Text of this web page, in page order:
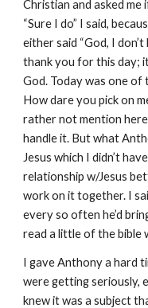
Christian and asked
“Sure I do” I said,
either said “God, I
thank you for this day;
God. Today was one
How dare you pick on
rather not mention
handle it. But what
Jesus which I didn’t
relationship w/Jesus
work on it together. I
every so often he’d
read a little of the bible
I gave Anthony a hard
were getting seriously,
knew it was a subject